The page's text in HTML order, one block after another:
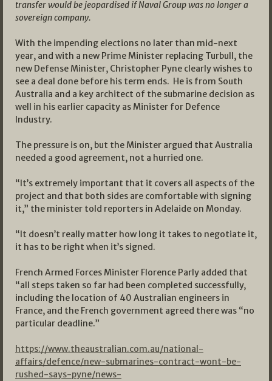
transfer would be jeopardised if Naval Group was no longer a
sovereign company.
With the impending elections no later than mid-next
year, and with a new Prime Minister replacing Turbull, the
new Defense Minister, Christopher Pyne clearly wishes to
see a deal done before his term ends. He is from South
Australia and a key architect of the submarine decision as
well in his earlier capacity as Minister for Defence
Industry.
The pressure is on, but the Minister argued that Australia
needed a good agreement, not a hurried one.
“It’s extremely important that it covers all aspects of the
project and that both sides are comfortable with signing
it,” the minister told reporters in Adelaide on Monday.
“It doesn’t really matter how long it takes to negotiate it,
it has to be right when it’s signed.
French Armed Forces Minister Florence Parly added that
“all steps taken so far had been completed successfully,
including the location of 40 Australian engineers in
France, and the French government agreed there was “no
particular deadline.”
https://www.theaustralian.com.au/national-
affairs/defence/new-submarines-contract-wont-be-
rushed-says-pyne/news-